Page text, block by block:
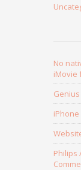
No
iMovie
iPhone
Philips